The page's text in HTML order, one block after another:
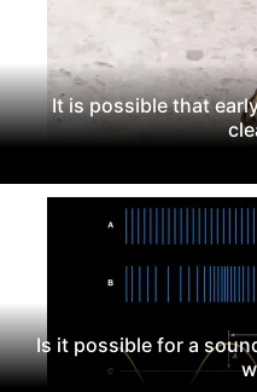
It is possible that
Is it possible for a